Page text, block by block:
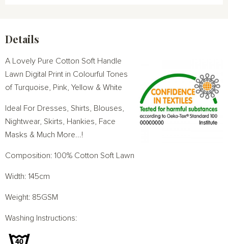
Details
A Lovely Pure Cotton Soft Handle
Lawn Digital Print in Colourful Tones
of Turquoise, Pink, Yellow & White
Ideal For Dresses, Shirts, Blouses,
Nightwear, Skirts, Hankies, Face
Masks & Much More...!
Composition: 100% Cotton Soft Lawn
Width: 145cm
Weight: 85GSM
Washing Instructions: